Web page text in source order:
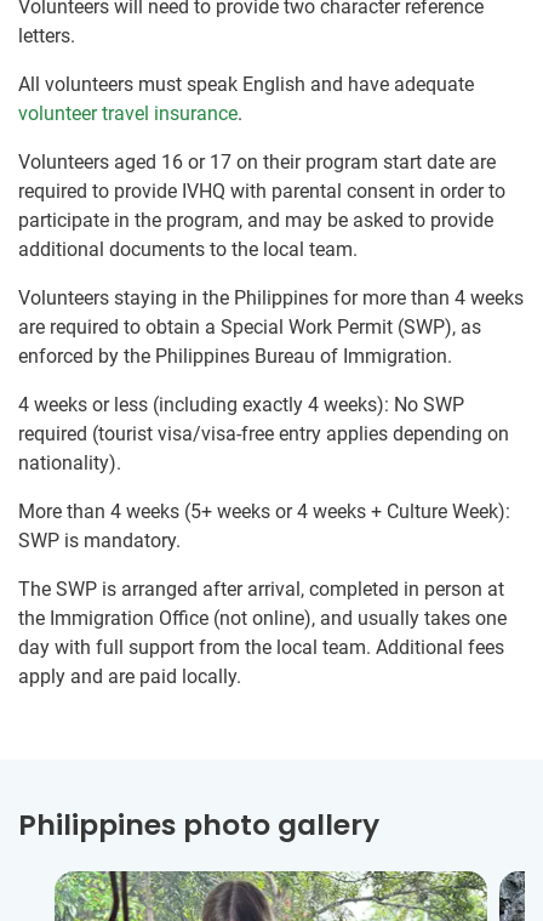
Volunteers will need to provide two character reference
letters.
All volunteers must speak English and have adequate
volunteer travel insurance.
Volunteers aged 16 or 17 on their program start date are
required to provide IVHQ with parental consent in order to
participate in the program, and may be asked to provide
additional documents to the local team.
Volunteers staying in the Philippines for more than 4 weeks
are required to obtain a Special Work Permit (SWP), as
enforced by the Philippines Bureau of Immigration.
4 weeks or less (including exactly 4 weeks): No SWP
required (tourist visa/visa-free entry applies depending on
nationality).
More than 4 weeks (5+ weeks or 4 weeks + Culture Week):
SWP is mandatory.
The SWP is arranged after arrival, completed in person at
the Immigration Office (not online), and usually takes one
day with full support from the local team. Additional fees
apply and are paid locally.
Philippines photo gallery